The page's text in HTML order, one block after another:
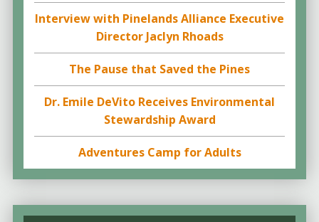
Interview with Pinelands Alliance Executive
Director Jaclyn Rhoads
The Pause that Saved the Pines
Dr. Emile DeVito Receives Environmental
Stewardship Award
Adventures Camp for Adults